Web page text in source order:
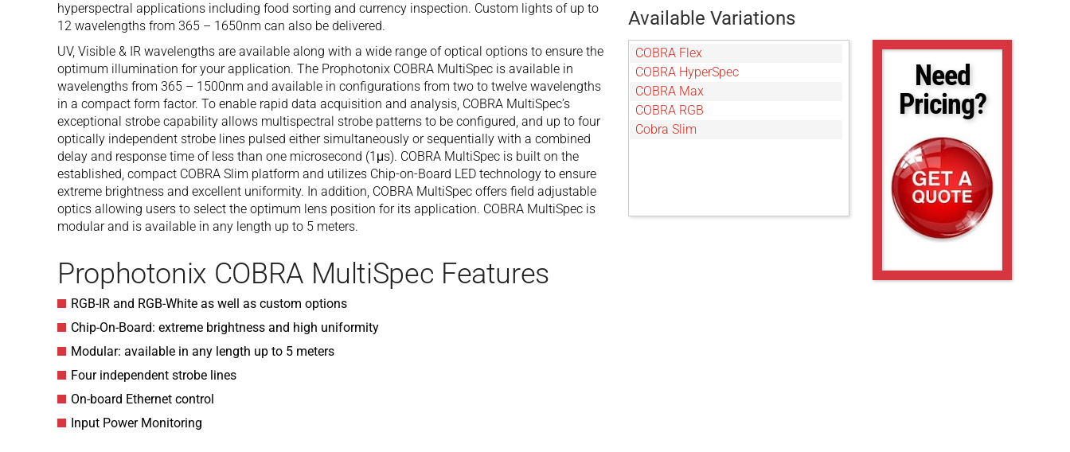
hyperspectral applications including food sorting and currency inspection. Custom lights of up to
12 wavelengths from 365 – 1650nm can also be delivered.
UV, Visible & IR wavelengths are available along with a wide range of optical options to ensure the
optimum illumination for your application. The Prophotonix COBRA MultiSpec is available in
wavelengths from 365 – 1500nm and available in configurations from two to twelve wavelengths
in a compact form factor. To enable rapid data acquisition and analysis, COBRA MultiSpec’s
exceptional strobe capability allows multispectral strobe patterns to be configured, and up to four
optically independent strobe lines pulsed either simultaneously or sequentially with a combined
delay and response time of less than one microsecond (1μs). COBRA MultiSpec is built on the
established, compact COBRA Slim platform and utilizes Chip-on-Board LED technology to ensure
extreme brightness and excellent uniformity. In addition, COBRA MultiSpec offers field adjustable
optics allowing users to select the optimum lens position for its application. COBRA MultiSpec is
modular and is available in any length up to 5 meters.
Prophotonix COBRA MultiSpec Features
RGB-IR and RGB-White as well as custom options
Chip-On-Board: extreme brightness and high uniformity
Modular: available in any length up to 5 meters
Four independent strobe lines
On-board Ethernet control
Input Power Monitoring
Available Variations
COBRA Flex
COBRA HyperSpec
COBRA Max
COBRA RGB
Cobra Slim
Need
Pricing?